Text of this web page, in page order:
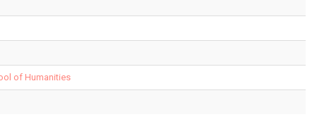
of Humanities